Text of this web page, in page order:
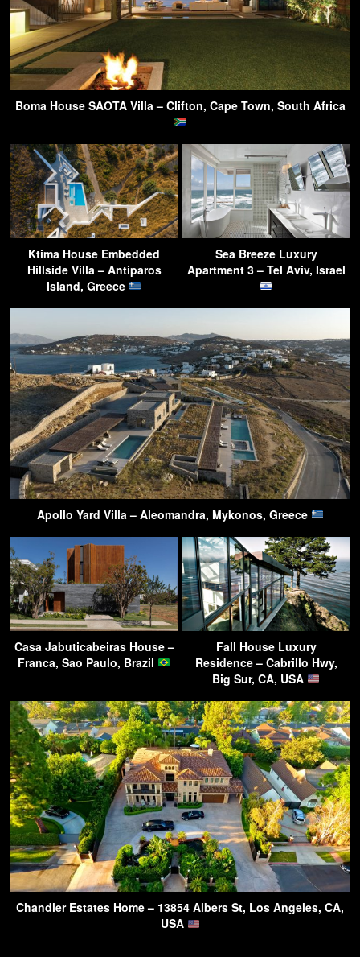
Boma House SAOTA Villa – Clifton, Cape Town, South Africa
Ktima House Embedded
Hillside Villa – Antiparos
Island, Greece
Sea Breeze Luxury
Apartment 3 – Tel Aviv, Israel
Apollo Yard Villa – Aleomandra, Mykonos, Greece
Casa Jabuticabeiras House –
Franca, Sao Paulo, Brazil
Fall House Luxury
Residence – Cabrillo Hwy,
Big Sur, CA, USA
Chandler Estates Home – 13854 Albers St, Los Angeles, CA,
USA